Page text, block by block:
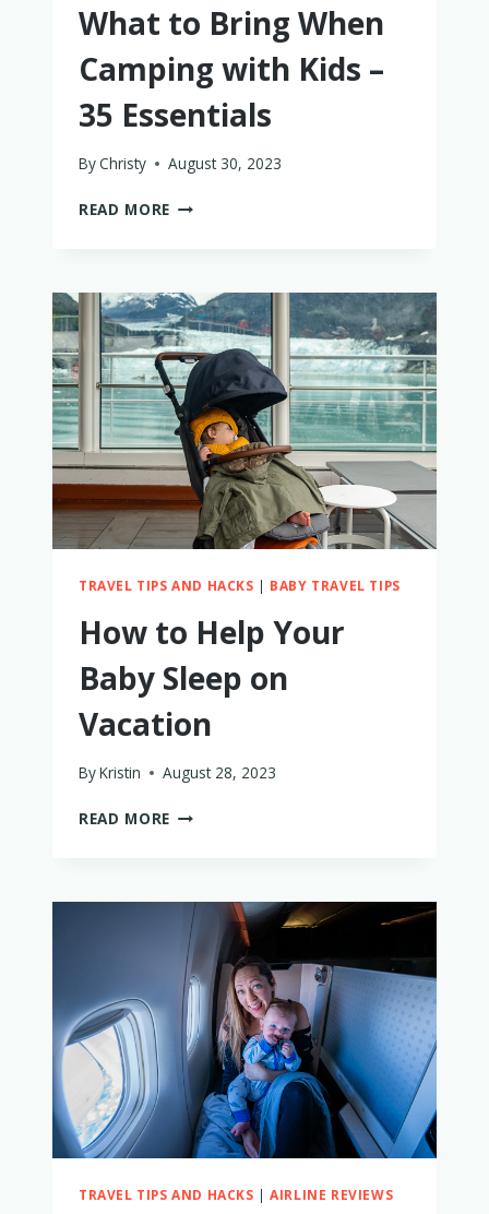
What to Bring When
Camping with Kids –
35 Essentials
ByChristy August 30, 2023
READ MORE WHAT
CAMPING
WITH
KIDS
–
35
ESSENTIALS
TRAVEL TIPS AND HACKS | BABY TRAVEL TIPS
How to Help Your
Baby Sleep on
Vacation
ByKristin August 28, 2023
READ MORE HOW
BABY
SLEEP
ON
VACATION
TRAVEL TIPS AND HACKS |AIRLINE REVIEWS